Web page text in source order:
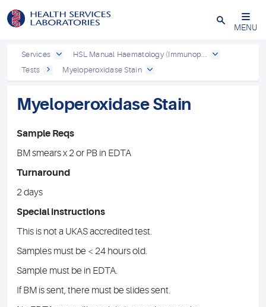
Close
MENU
Services
HSL Manual Haematology (Immunop...
Tests
Myeloperoxidase Stain
Myeloperoxidase Stain
Sample Reqs
BM smears x 2 or PB in EDTA
Turnaround
2 days
Special instructions
This is not a UKAS accredited test.
Samples must be < 24 hours old.
Sample must be in EDTA.
If BM is sent, there must be slides sent.